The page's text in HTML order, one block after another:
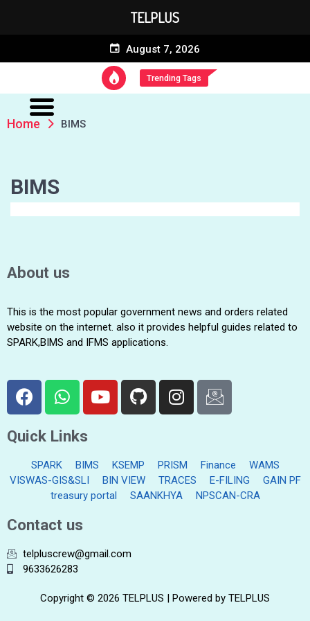
August 7, 2026
Trending Tags
Home BIMS
BIMS
About us
This is the most popular government news and orders related
website on the internet. also it provides helpful guides related to
SPARK,BIMS and IFMS applications.
Quick Links
SPARK BIMS KSEMP PRISM Finance
WAMS
VISWAS-GIS&SLI
BIN VIEW TRACES E-FILING
GAIN PF
treasury portal
SAANKHYA NPSCAN-CRA
Contact us
telpluscrew@gmail.com
9633626283
Copyright © 2026 TELPLUS | Powered by TELPLUS
TELPLUS